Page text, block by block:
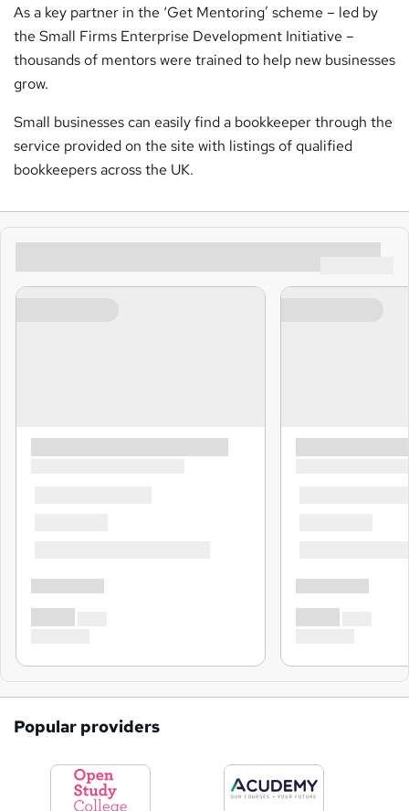
As a key partner in the ‘Get Mentoring’ scheme – led by
the Small Firms Enterprise Development Initiative –
thousands of mentors were trained to help new businesses
grow.
Small businesses can easily find a bookkeeper through the
service provided on the site with listings of qualified
bookkeepers across the UK.
Popular providers